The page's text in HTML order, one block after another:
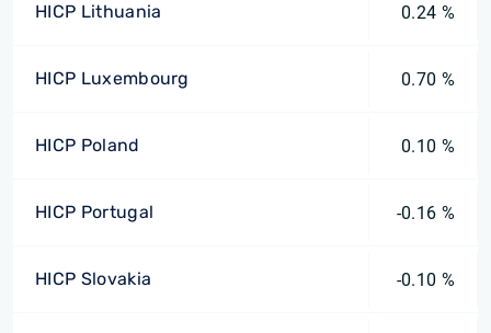
HICP Lithuania 0.24 %
HICP Luxembourg 0.70 %
HICP Poland 0.10 %
HICP Portugal -0.16 %
HICP Slovakia -0.10 %